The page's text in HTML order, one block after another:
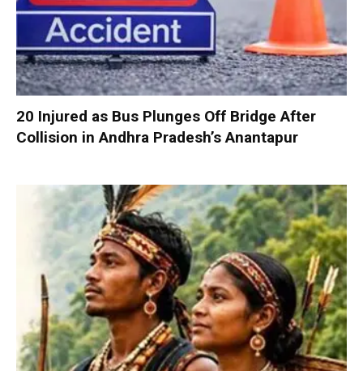
20 Injured as Bus Plunges Off Bridge After
Collision in Andhra Pradesh’s Anantapur